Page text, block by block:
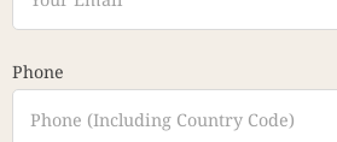
Phone